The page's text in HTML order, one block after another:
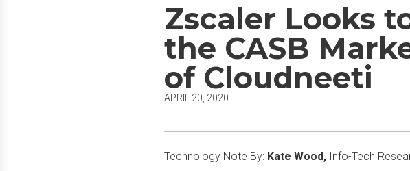
Zscaler Looks
the CASB
of Cloudneeti
APRIL 20, 2020
Technology Note By: Kate Wood, Info-Tech